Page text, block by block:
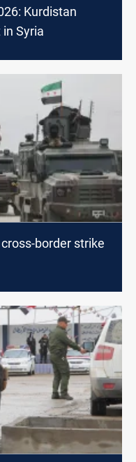
Kurdistan
Syria
border strike